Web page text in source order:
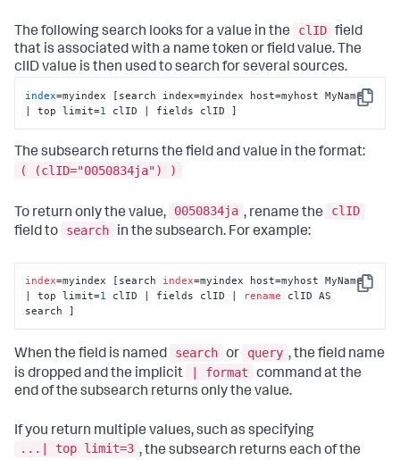
The following search looks for a value in the clID field
that is associated with a name token or field value. The
clID value is then used to search for several sources.
Copy
index=myindex [search index=myindex host=myhost MyName
| top limit=1 clID | fields clID ]
The subsearch returns the field and value in the format:
( (clID="0050834ja") )
To return only the value, 0050834ja , rename the
clID
field to
search in the subsearch. For example:
Copy
index=myindex [search index=myindex host=myhost MyName
| top limit=1 clID | fields clID | rename clID AS
search ]
When the field is named search or query , the field name
is dropped and the implicit
| format
command at the
end of the subsearch returns only the value.
If you return multiple values, such as specifying
...| top limit=3 , the subsearch returns each of the